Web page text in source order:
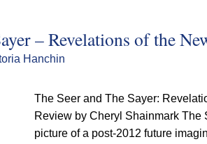
– Revelations of the
Hanchin
The Seer and The Sayer:
Review by Cheryl Shainmark The
picture of a post-2012 future